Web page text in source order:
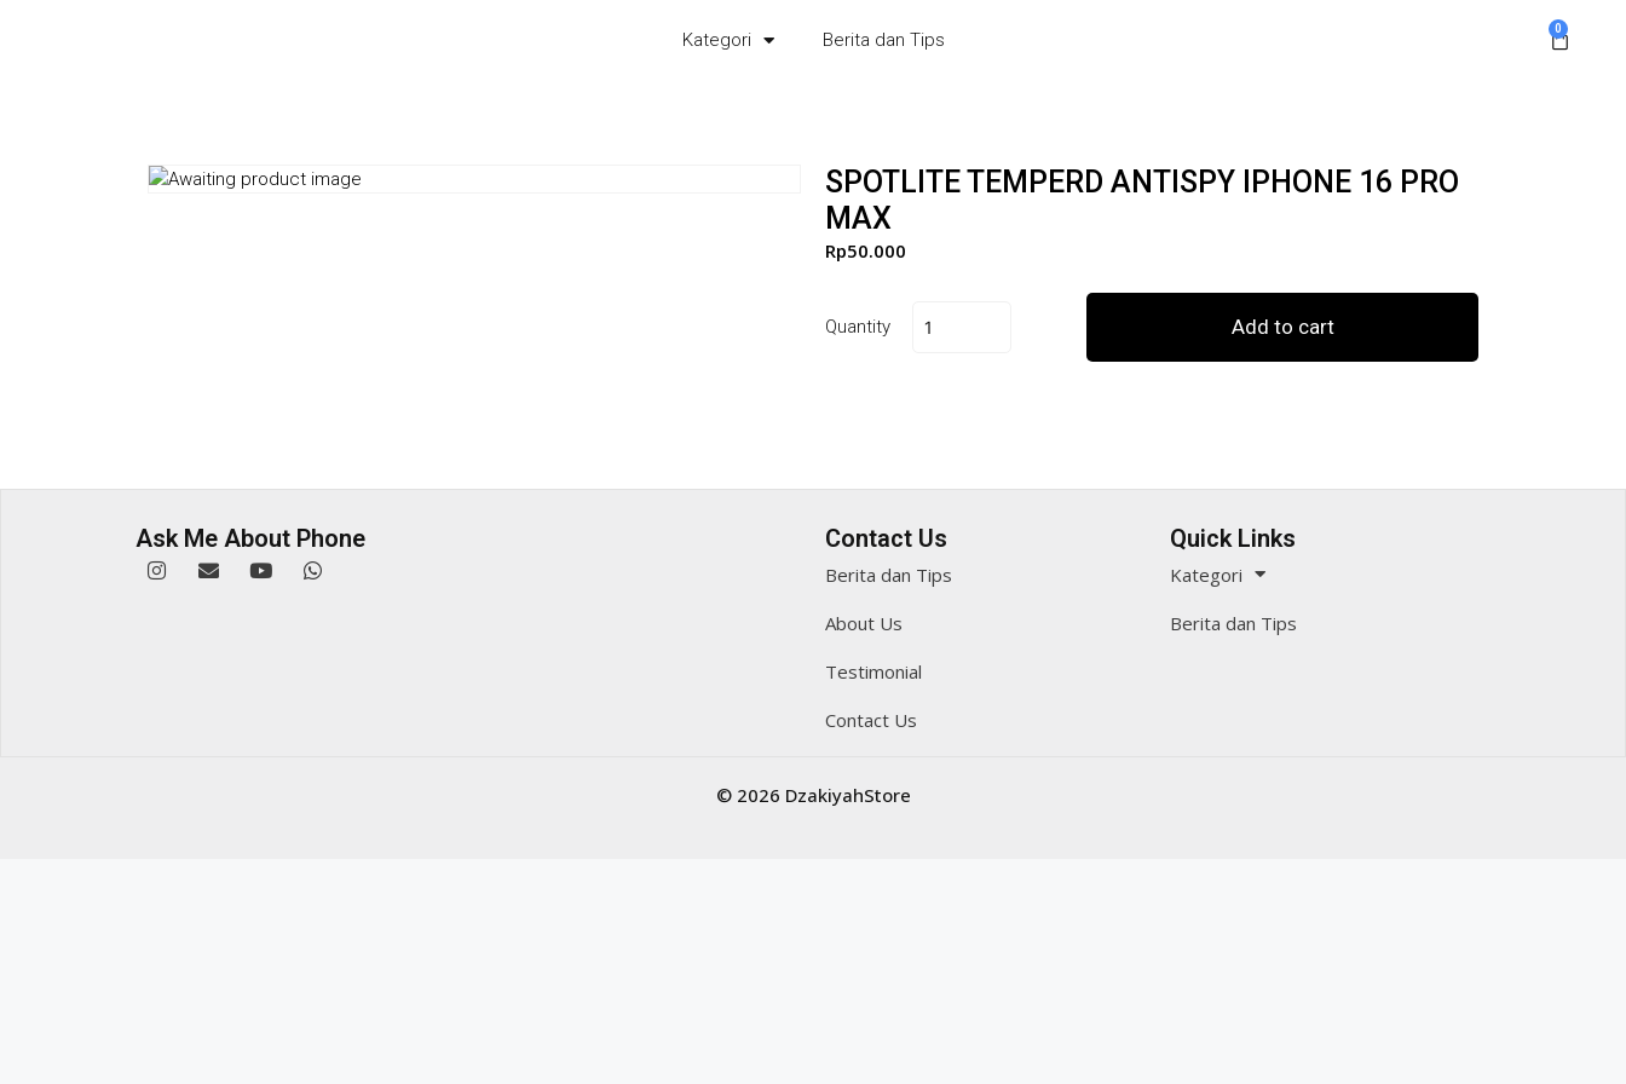
Kategori Berita dan Tips
0
SPOTLITE TEMPERD ANTISPY IPHONE 16 PRO
MAX
Rp50.000
Quantity Add to cart
Ask Me About Phone Contact Us
Berita dan Tips
About Us
Testimonial
Contact Us
Quick Links
Kategori
Berita dan Tips
© 2026 DzakiyahStore